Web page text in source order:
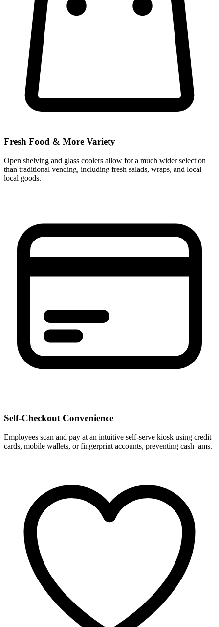
Fresh Food & More Variety
Open shelving and glass coolers allow for a much wider selection
than traditional vending, including fresh salads, wraps, and local
local goods.
Self-Checkout Convenience
Employees scan and pay at an intuitive self-serve kiosk using credit
cards, mobile wallets, or fingerprint accounts, preventing cash jams.